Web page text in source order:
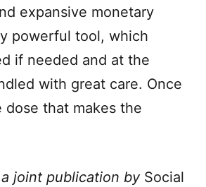
expansive monetary
powerful tool, which
if needed and at the
with great care. Once
dose that makes the
joint publication by Social